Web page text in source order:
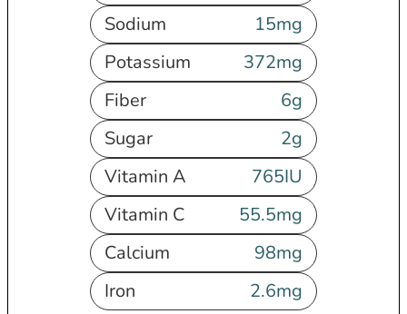
Sodium
15mg
Potassium
372mg
Fiber
6g
Sugar
2g
Vitamin A
765IU
Vitamin C
55.5mg
Calcium
98mg
Iron
2.6mg